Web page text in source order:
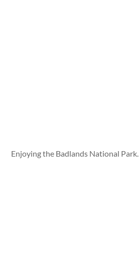
Enjoying the Badlands National Park.